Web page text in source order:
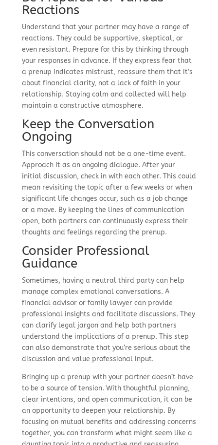
Reactions
Understand that your partner may have a range of
reactions. They could be supportive, skeptical, or
even resistant. Prepare for this by thinking through
your responses in advance. If they express fear that
a prenup indicates mistrust, reassure them that it’s
about financial clarity, not a lack of faith in your
relationship. Staying calm and collected will help
maintain a constructive atmosphere.
Keep the Conversation
Ongoing
This conversation should not be a one-time event.
Approach it as an ongoing dialogue. After your
initial discussion, check in with each other. This could
mean revisiting the topic after a few weeks or when
significant life changes occur, such as a job change
or a move. By keeping the lines of communication
open, both partners can continuously express their
thoughts and feelings regarding the prenup.
Consider Professional
Guidance
Sometimes, having a neutral third party can help
manage complex emotional conversations. A
financial advisor or family lawyer can provide
professional insights and facilitate discussions. They
can clarify legal jargon and help both partners
understand the implications of a prenup. This step
can also demonstrate that you’re serious about the
discussion and value professional input.
Bringing up a prenup with your partner doesn’t have
to be a source of tension. With thoughtful planning,
clear intentions, and open communication, it can be
an opportunity to deepen your relationship. By
focusing on mutual benefits and addressing concerns
together, you can transform what might seem like a